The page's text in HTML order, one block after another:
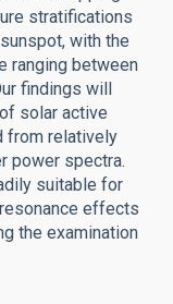
stratifications
with the
ranging between
findings will
solar active
from relatively
power spectra.
suitable for
effects
the examination